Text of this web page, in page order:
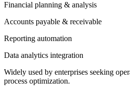
Financial planning & analysis
Accounts payable & receivable
Reporting automation
Data analytics integration
Widely used by enterprises seeking
process optimization.